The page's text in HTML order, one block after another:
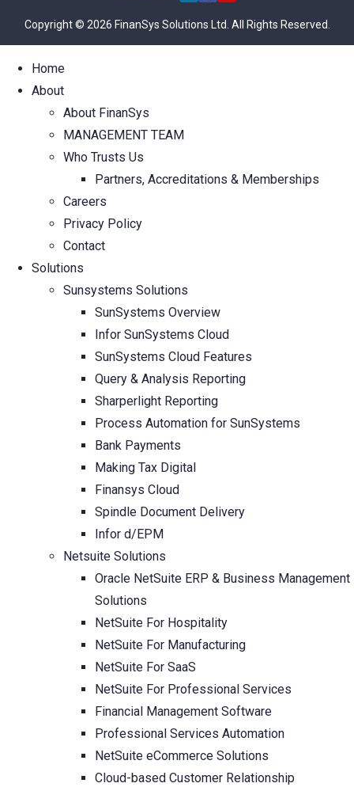
Copyright © 2026 FinanSys Solutions Ltd. All Rights Reserved.
Home
About
About FinanSys
MANAGEMENT TEAM
Who Trusts Us
Partners, Accreditations & Memberships
Careers
Privacy Policy
Contact
Solutions
Sunsystems Solutions
SunSystems Overview
Infor SunSystems Cloud
SunSystems Cloud Features
Query & Analysis Reporting
Sharperlight Reporting
Process Automation for SunSystems
Bank Payments
Making Tax Digital
Finansys Cloud
Spindle Document Delivery
Infor d/EPM
Netsuite Solutions
Oracle NetSuite ERP & Business Management
Solutions
NetSuite For Hospitality
NetSuite For Manufacturing
NetSuite For SaaS
NetSuite For Professional Services
Financial Management Software
Professional Services Automation
NetSuite eCommerce Solutions
Cloud-based Customer Relationship